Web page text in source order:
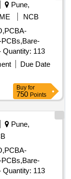
Pune,
NCB
PCBs,Bare-PCBs,NRE-Board,NRE-GPU- Quantity: 113
Due Date
Buy for
750 Points
Pune,
PCBs,Bare-PCBs,NRE-Board,NRE-GPU- Quantity: 113